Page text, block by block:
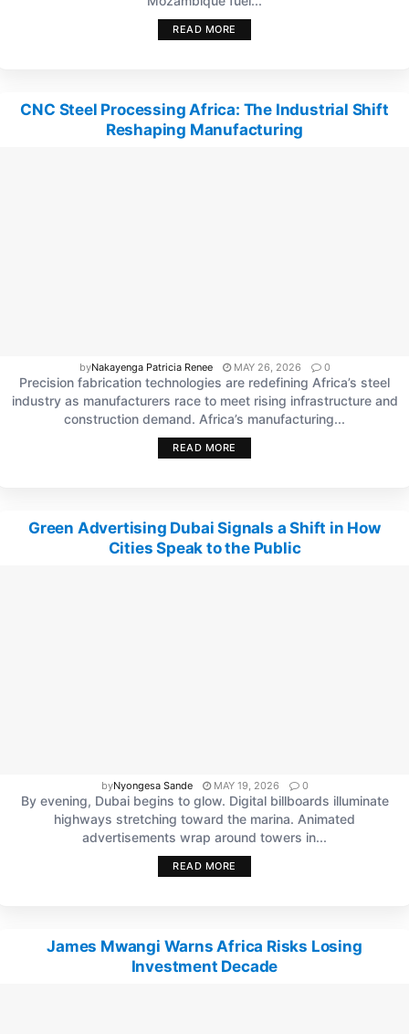
READ MORE
CNC Steel Processing Africa: The Industrial Shift
Reshaping Manufacturing
byNakayenga Patricia Renee MAY 26, 2026 0
Precision fabrication technologies are redefining Africa’s steel
industry as manufacturers race to meet rising infrastructure and
construction demand. Africa’s manufacturing...
READ MORE
Green Advertising Dubai Signals a Shift in How
Cities Speak to the Public
byNyongesa Sande MAY 19, 2026 0
By evening, Dubai begins to glow. Digital billboards illuminate
highways stretching toward the marina. Animated
advertisements wrap around towers in...
READ MORE
James Mwangi Warns Africa Risks Losing
Investment Decade